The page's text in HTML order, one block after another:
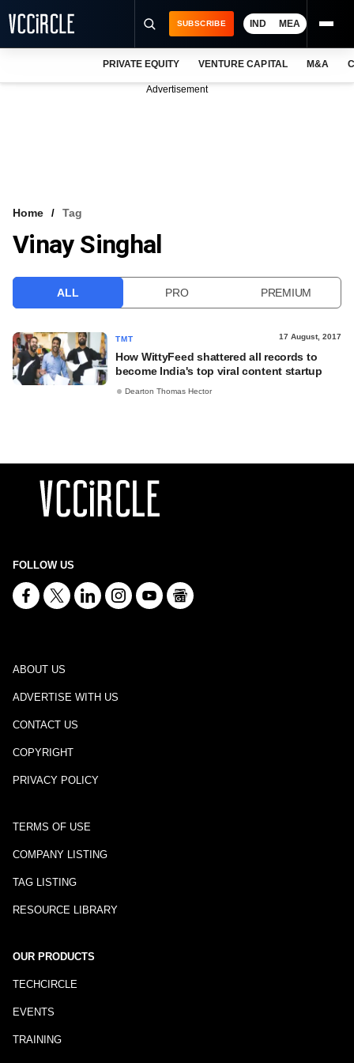
VCC INTELLIGENCE
SUBSCRIBE IND MEA
PRIVATE EQUITY VENTURE CAPITAL M&A
Advertisement
Home Tag
Vinay Singhal
ALL PRO PREMIUM
TMT 17 August, 2017
How WittyFeed shattered all records to
become India's top viral content startup
Dearton Thomas Hector
FOLLOW US
ABOUT US
ADVERTISE WITH US
CONTACT US
COPYRIGHT
PRIVACY POLICY
TERMS OF USE
COMPANY LISTING
TAG LISTING
RESOURCE LIBRARY
OUR PRODUCTS
TECHCIRCLE
EVENTS
TRAINING